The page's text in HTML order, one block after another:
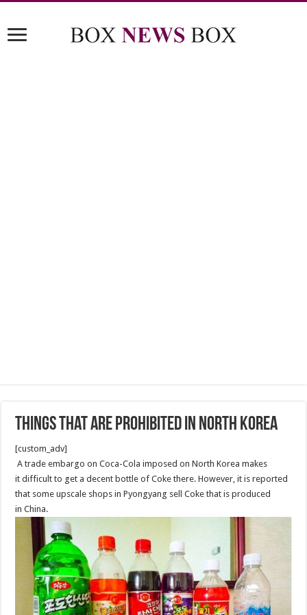
Things That Are Prohibited in North Korea
[custom_adv]
A trade embargo on Coca-Cola imposed on North Korea makes
it difficult to get a decent bottle of Coke there. However, it is reported
that some upscale shops in Pyongyang sell Coke that is produced
in China.